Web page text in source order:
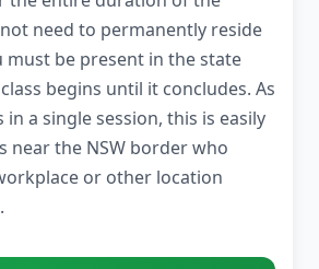
need to permanently reside
must be present in the state
begins until it concludes. As
a single session, this is easily
near the NSW border who
or other location